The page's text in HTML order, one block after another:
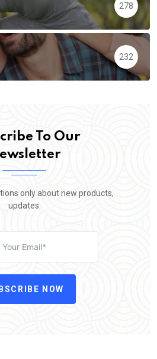
278
232
To Our
only about new products,
updates.
NOW